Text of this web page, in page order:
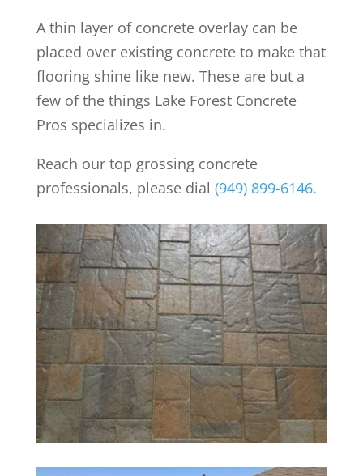
A thin layer of concrete overlay can be
placed over existing concrete to make that
flooring shine like new. These are but a
few of the things Lake Forest Concrete
Pros specializes in.
Reach our top grossing concrete
professionals, please dial (949) 899-6146.